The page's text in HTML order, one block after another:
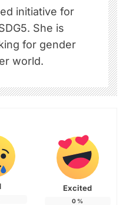
initiative for
She is
for gender
world.
Excited
0 %